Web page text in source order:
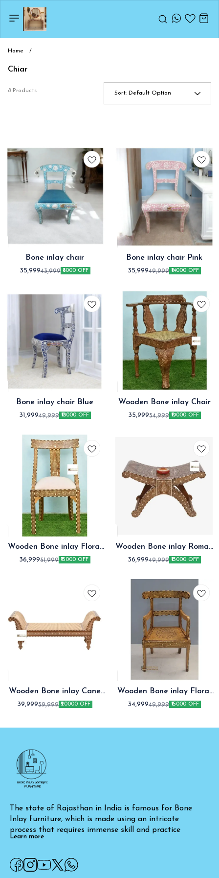
Home /
Chiar
8 Products Sort: Default Option
Bone inlay chair
35,99943,999 ₹8000 OFF
Bone inlay chair Pink
35,99949,999 ₹14000 OFF
Bone inlay chair Blue
31,99949,999 ₹18000 OFF
Wooden Bone inlay Chair
35,99954,999 ₹19000 OFF
Wooden Bone inlay Floral
Chair
36,99951,999 ₹15000 OFF
Wooden Bone inlay Roman
chair
36,99949,999 ₹13000 OFF
Wooden Bone inlay Cane
fitted Chair
39,99959,999 ₹20000 OFF
Wooden Bone inlay Floral
Chair of Love
34,99949,999 ₹15000 OFF
The state of Rajasthan in India is famous for Bone
Inlay furniture, which is made using an intricate
process that requires immense skill and practice
Learn more